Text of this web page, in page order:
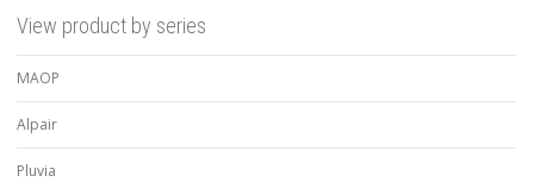
View product by series
MAOP
Alpair
Pluvia